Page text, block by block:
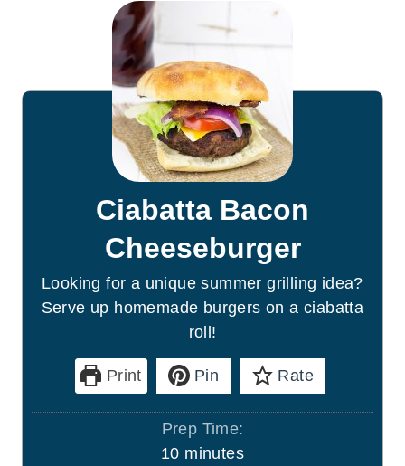
Ciabatta Bacon
Cheeseburger
Looking for a unique summer grilling idea?
Serve up homemade burgers on a ciabatta
roll!
Print Pin Rate
Prep Time:
10mminutes